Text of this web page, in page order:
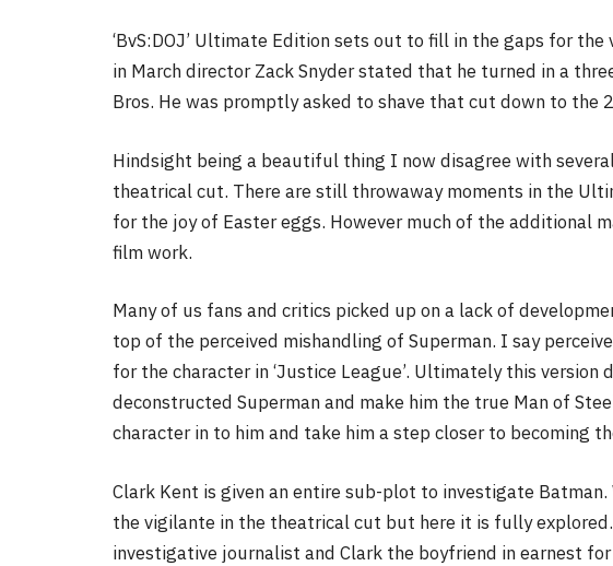
‘BvS:DOJ’ Ultimate Edition sets out to fill in the gaps for
in March director Zack Snyder stated that he turned in a
Bros. He was promptly asked to shave that cut down to the
Hindsight being a beautiful thing I now disagree with
theatrical cut. There are still throwaway moments in the
for the joy of Easter eggs. However much of the additional
film work.
Many of us fans and critics picked up on a lack of
top of the perceived mishandling of Superman. I say
for the character in ‘Justice League’. Ultimately this version
deconstructed Superman and make him the true Man of
character in to him and take him a step closer to becoming
Clark Kent is given an entire sub-plot to investigate
the vigilante in the theatrical cut but here it is fully explored.
investigative journalist and Clark the boyfriend in earnest